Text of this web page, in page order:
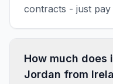
contracts - just
How much does
Jordan from